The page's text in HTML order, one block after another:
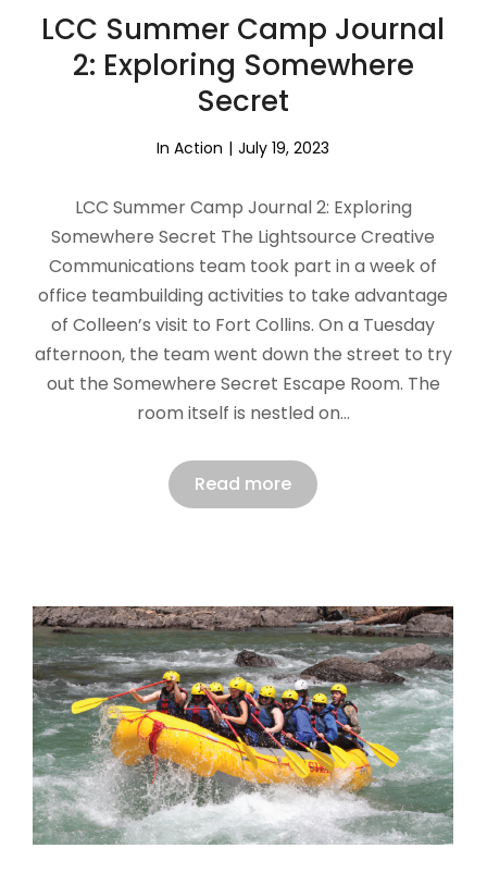
LCC Summer Camp Journal
2: Exploring Somewhere
Secret
In Action July 19, 2023
LCC Summer Camp Journal 2: Exploring
Somewhere Secret The Lightsource Creative
Communications team took part in a week of
office teambuilding activities to take advantage
of Colleen’s visit to Fort Collins. On a Tuesday
afternoon, the team went down the street to try
out the Somewhere Secret Escape Room. The
room itself is nestled on…
Read more